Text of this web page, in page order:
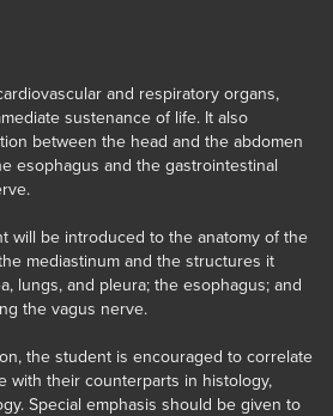
and respiratory organs,
sustenance of life. It also
between the head and the abdomen
esophagus and the gastrointestinal
will be introduced to the anatomy of the
mediastinum and the structures it
lungs, and pleura; the esophagus; and
the vagus nerve.
the student is encouraged to correlate
with their counterparts in histology,
Special emphasis should be given to